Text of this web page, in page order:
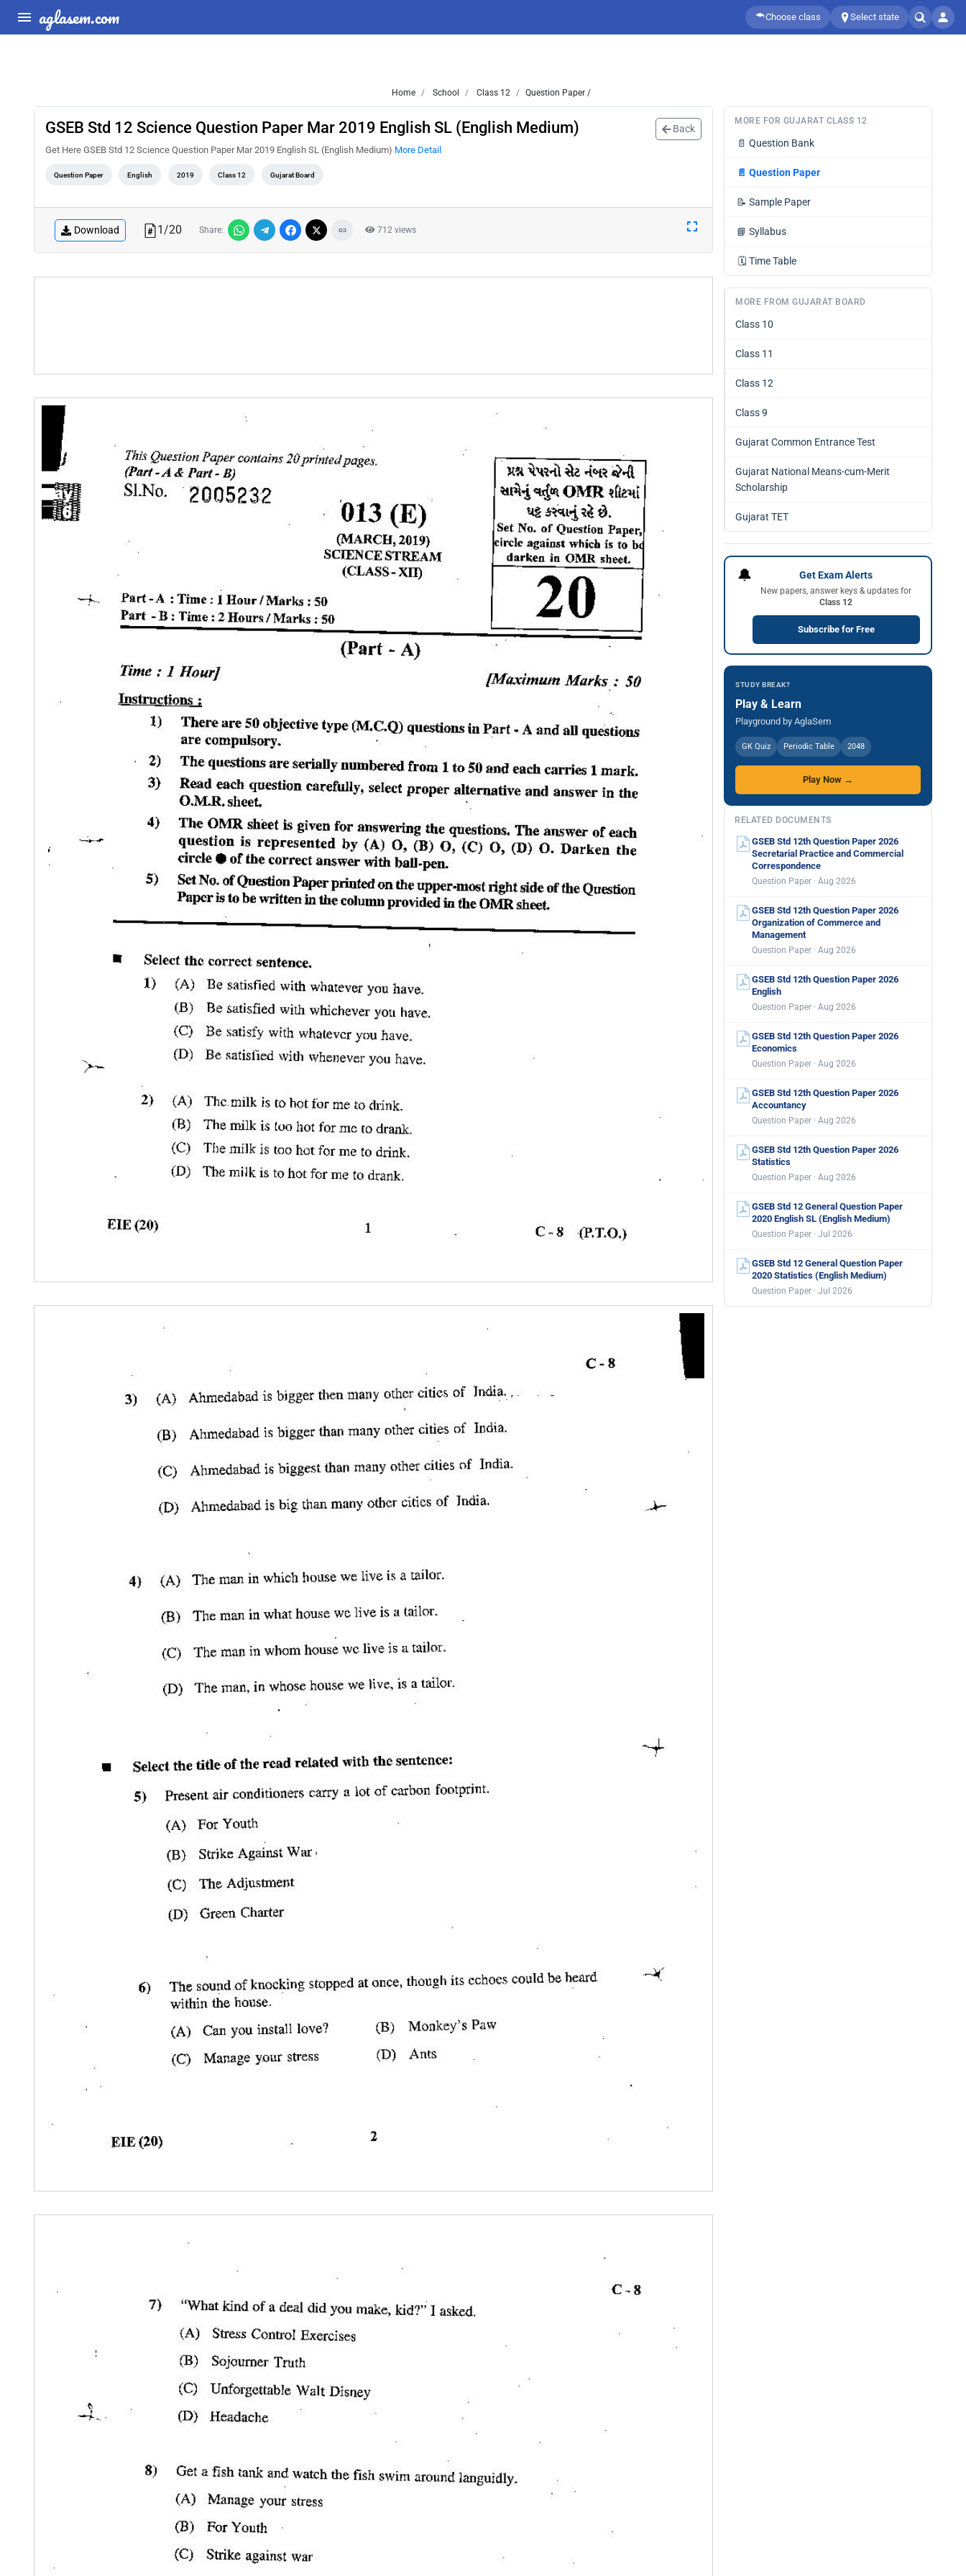
aglasem.com Choose class Select state
Home School Class 12 Question Paper /
GSEB Std 12 Science Question Paper Mar 2019 English SL (English Medium) Back
Get Here GSEB Std 12 Science Question Paper Mar 2019 English SL (English Medium) More Detail
Question Paper English 2019 Class 12 Gujarat Board
Download 1/20 Share: 712 views
MORE FOR GUJARAT CLASS 12
📄 Question Bank
📄 Question Paper
📝 Sample Paper
📘 Syllabus
🗓️ Time Table
MORE FROM GUJARAT BOARD
Class 10
Class 11
Class 12
Class 9
Gujarat Common Entrance Test
Gujarat National Means-cum-Merit
Scholarship
Gujarat TET
🔔 Get Exam Alerts
New papers, answer keys & updates for
Class 12
Subscribe for Free
STUDY BREAK?
Play & Learn
Playground by AglaSem
GK Quiz Periodic Table 2048
Play Now →
RELATED DOCUMENTS
GSEB Std 12th Question Paper 2026
Secretarial Practice and Commercial
Correspondence
Question Paper · Aug 2026
GSEB Std 12th Question Paper 2026
Organization of Commerce and
Management
Question Paper · Aug 2026
GSEB Std 12th Question Paper 2026
English
Question Paper · Aug 2026
GSEB Std 12th Question Paper 2026
Economics
Question Paper · Aug 2026
GSEB Std 12th Question Paper 2026
Accountancy
Question Paper · Aug 2026
GSEB Std 12th Question Paper 2026
Statistics
Question Paper · Aug 2026
GSEB Std 12 General Question Paper
2020 English SL (English Medium)
Question Paper · Jul 2026
GSEB Std 12 General Question Paper
2020 Statistics (English Medium)
Question Paper · Jul 2026